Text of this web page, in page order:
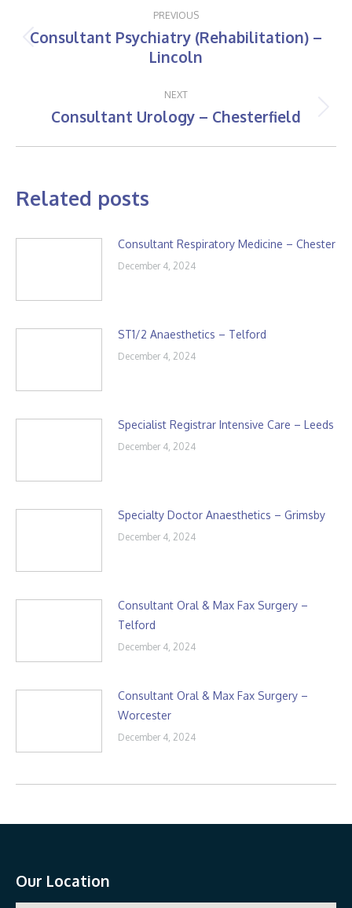
navigation
PREVIOUS
Previous
post:
Consultant Psychiatry (Rehabilitation) –
Lincoln
NEXT
Next
Consultant Urology – Chesterfield
Related posts
Consultant Respiratory Medicine – Chester
December 4, 2024
ST1/2 Anaesthetics – Telford
December 4, 2024
Specialist Registrar Intensive Care – Leeds
December 4, 2024
Specialty Doctor Anaesthetics – Grimsby
December 4, 2024
Consultant Oral & Max Fax Surgery –
Telford
December 4, 2024
Consultant Oral & Max Fax Surgery –
Worcester
December 4, 2024
Our Location